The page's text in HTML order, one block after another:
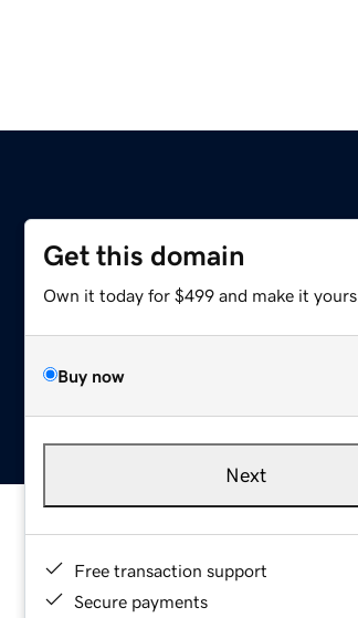
Get this domain
Own it today for $499 and make it yours.
Buy now
Next
Free transaction support
Secure payments